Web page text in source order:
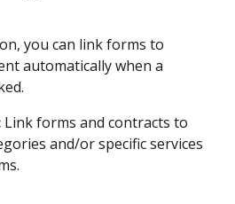
you can link forms to
automatically when a
Link forms and contracts to
and/or specific services